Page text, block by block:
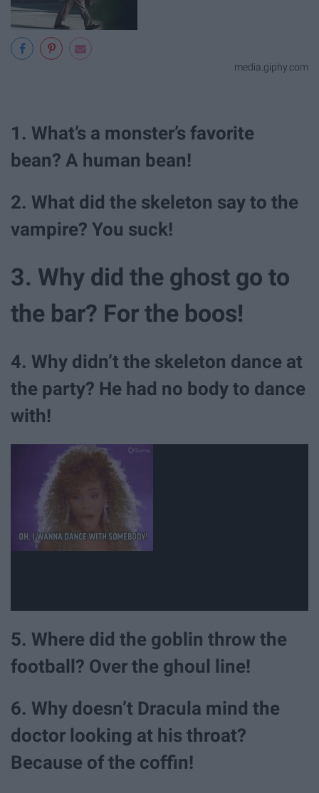
media.giphy.com
1. What’s a monster’s favorite
bean? A human bean!
2. What did the skeleton say to the
vampire? You suck!
3. Why did the ghost go to
the bar? For the boos!
4. Why didn’t the skeleton dance at
the party? He had no body to dance
with!
5. Where did the goblin throw the
football? Over the ghoul line!
6. Why doesn’t Dracula mind the
doctor looking at his throat?
Because of the coffin!